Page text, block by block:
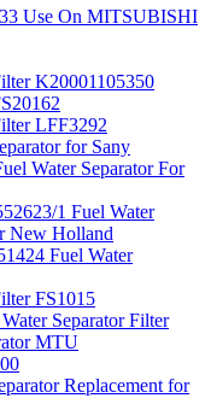
Use On MITSUBISHI
K20001105350
LFF3292
for Sany
Water Separator For
1 Fuel Water
New Holland
Fuel Water
FS1015
Separator Filter
MTU
Replacement for